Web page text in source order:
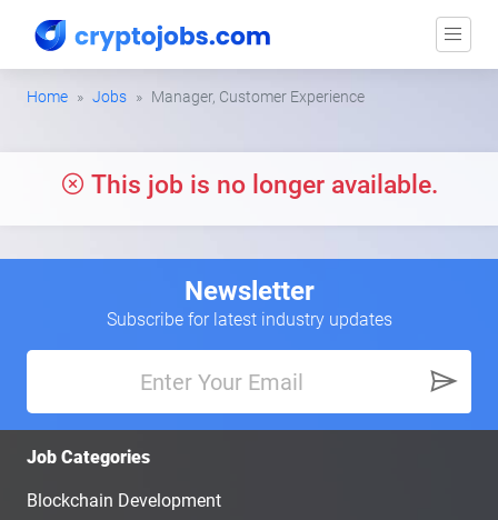
Home Jobs Manager, Customer Experience
This job is no longer available.
Newsletter
Subscribe for latest industry updates
Job Categories
Blockchain Development